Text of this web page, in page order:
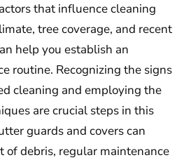
that influence cleaning
tree coverage, and recent
help you establish an
routine. Recognizing the signs
cleaning and employing the
are crucial steps in this
guards and covers can
of debris, regular maintenance